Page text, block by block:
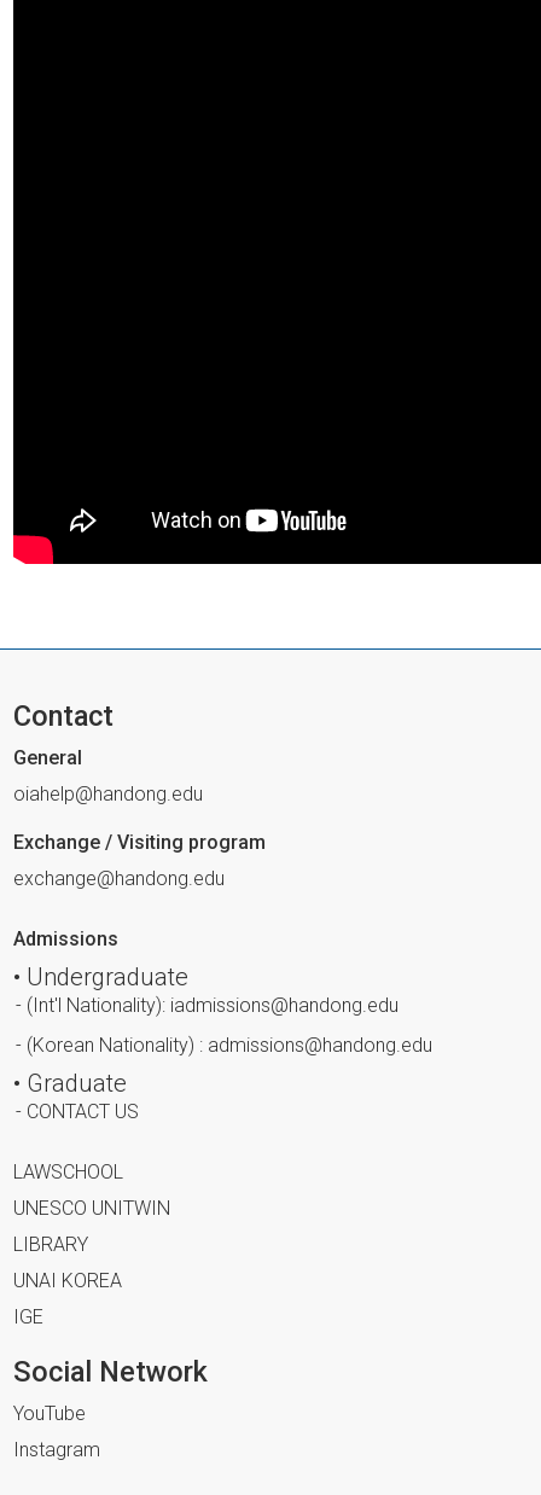
Contact
General
oiahelp@handong.edu
Exchange / Visiting program
exchange@handong.edu
Admissions
• Undergraduate
- (Int'l Nationality): iadmissions@handong.edu
- (Korean Nationality) : admissions@handong.edu
• Graduate
- CONTACT US
LAWSCHOOL
UNESCO UNITWIN
LIBRARY
UNAI KOREA
IGE
Social Network
YouTube
Instagram